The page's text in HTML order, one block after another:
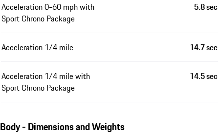
Acceleration 0-60 mph with
Sport Chrono Package
5.8 sec
Acceleration 1/4 mile 14.7 sec
Acceleration 1/4 mile with
Sport Chrono Package
14.5 sec
Body - Dimensions and Weights